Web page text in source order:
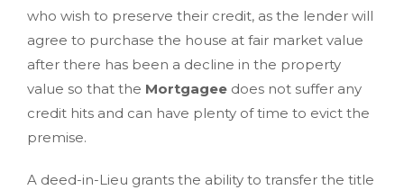
who wish to preserve their credit, as the lender will
agree to purchase the house at fair market value
after there has been a decline in the property
value so that the Mortgagee does not suffer any
credit hits and can have plenty of time to evict the
premise.
A deed-in-Lieu grants the ability to transfer the title